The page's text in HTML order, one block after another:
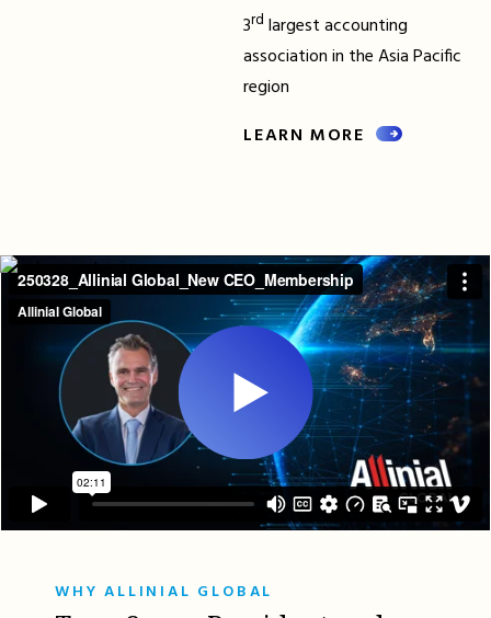
3rd largest accounting
association in the Asia Pacific
region
LEARN MORE
WHY ALLINIAL GLOBAL